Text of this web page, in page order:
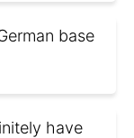
base
have